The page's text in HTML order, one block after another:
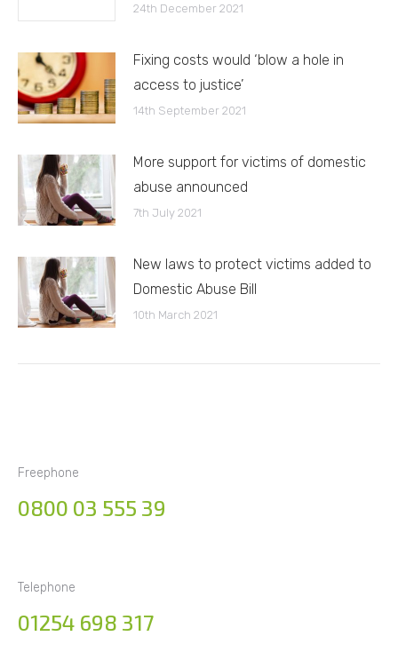
24th December 2021
Fixing costs would ‘blow a hole in
access to justice’
14th September 2021
More support for victims of domestic
abuse announced
7th July 2021
New laws to protect victims added to
Domestic Abuse Bill
10th March 2021
Freephone
0800 03 555 39
Telephone
01254 698 317